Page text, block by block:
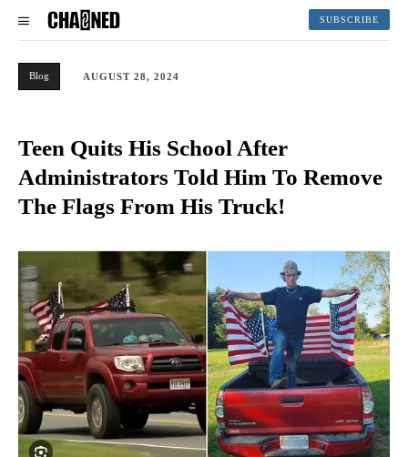
SUBSCRIBE
Blog AUGUST 28, 2024
Teen Quits His School After
Administrators Told Him To Remove
The Flags From His Truck!